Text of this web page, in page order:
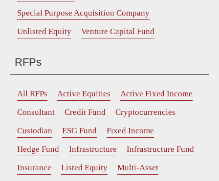
Special Purpose Acquisition Company
Unlisted Equity
Venture Capital Fund
RFPs
All RFPs Active Equities
Active Fixed Income
Consultant
Credit Fund
Cryptocurrencies
Custodian
ESG Fund
Fixed Income
Hedge Fund
Infrastructure
Infrastructure Fund
Insurance
Listed Equity
Multi-Asset